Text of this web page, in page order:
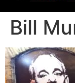
Bill